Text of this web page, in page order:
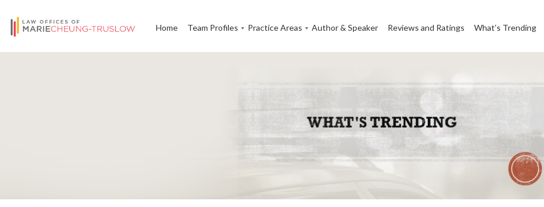
Home Team Profiles Practice Areas Author & Speaker Reviews and Ratings What’s Trending